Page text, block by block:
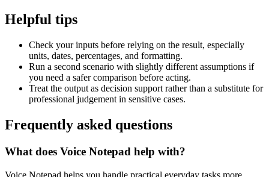
Helpful tips
Check your inputs before relying on the result, especially
units, dates, percentages, and formatting.
Run a second scenario with slightly different assumptions if
you need a safer comparison before acting.
Treat the output as decision support rather than a substitute for
professional judgement in sensitive cases.
Frequently asked questions
What does Voice Notepad help with?
Voice Notepad helps you handle practical everyday tasks more